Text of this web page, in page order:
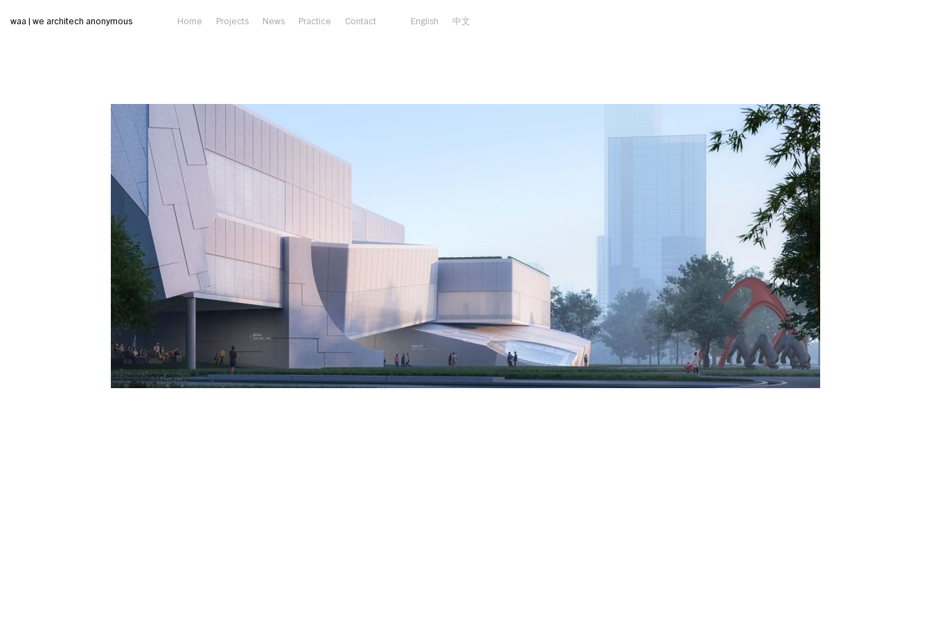
waa | we architech anonymous Home Projects News Practice Contact English 中文